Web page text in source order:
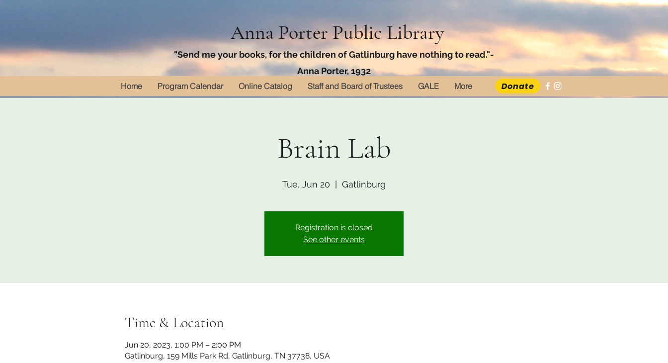
Anna Porter Public Library
"Send me your books, for the children of Gatlinburg have nothing to read."-
Anna Porter, 1932
Home Program Calendar Online Catalog Staff and Board of Trustees GALE More Donate
Brain Lab
Tue, Jun 20 Gatlinburg
Registration is closed
See other events
Time & Location
Jun 20, 2023, 1:00 PM – 2:00 PM
Gatlinburg, 159 Mills Park Rd, Gatlinburg, TN 37738, USA